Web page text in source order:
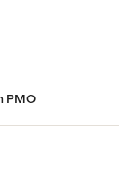
use case
PMO